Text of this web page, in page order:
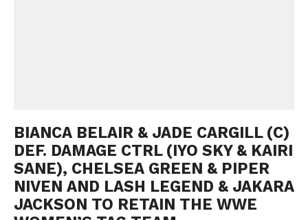
BIANCA BELAIR & JADE CARGILL (C)
DEF. DAMAGE CTRL (IYO SKY & KAIRI
SANE), CHELSEA GREEN & PIPER
NIVEN AND LASH LEGEND & JAKARA
JACKSON TO RETAIN THE WWE